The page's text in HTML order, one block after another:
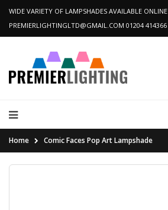
WIDE VARIETY OF LAMPSHADES AVAILABLE ONLINE
PREMIERLIGHTINGLTD@GMAIL.COM 01204 414366
Home Comic Faces Pop Art Lampshade